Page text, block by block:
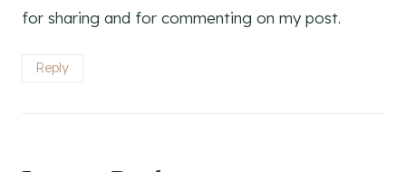
for sharing and for commenting on my post.
Reply